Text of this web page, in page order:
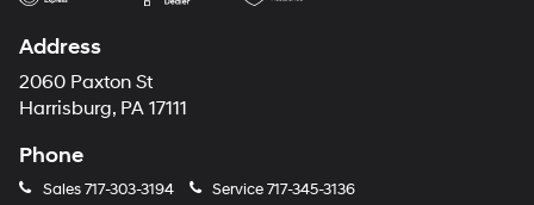
Address
2060 Paxton St
Harrisburg, PA 17111
Phone
Sales717-303-3194 Service717-345-3136